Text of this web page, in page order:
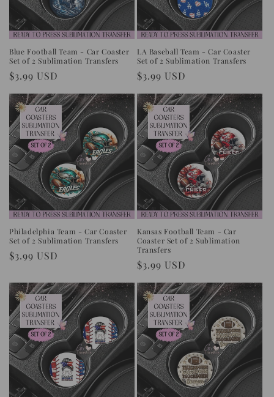
o
n
:
Blue Football Team - Car Coaster
Set of 2 Sublimation Transfers
Regular
$3.99 USD
LA Baseball Team - Car Coaster
Set of 2 Sublimation Transfers
Regular
$3.99 USD
Philadelphia Team - Car Coaster
Set of 2 Sublimation Transfers
Regular
$3.99 USD
Kansas Football Team - Car
Coaster Set of 2 Sublimation
Transfers
Regular
$3.99 USD